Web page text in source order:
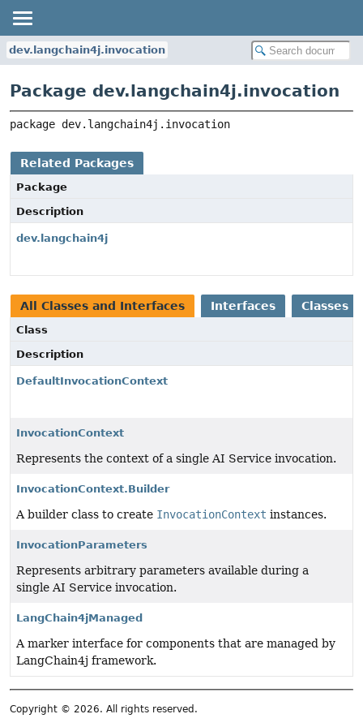
dev.langchain4j.invocation
Package dev.langchain4j.invocation
package dev.langchain4j.invocation
Related Packages
Package
Description
dev.langchain4j
All Classes and Interfaces Interfaces Classes
Class
Description
DefaultInvocationContext
InvocationContext
Represents the context of a single AI Service invocation.
InvocationContext.Builder
A builder class to create InvocationContext instances.
InvocationParameters
Represents arbitrary parameters available during a
single AI Service invocation.
LangChain4jManaged
A marker interface for components that are managed by
LangChain4j framework.
Copyright © 2026. All rights reserved.